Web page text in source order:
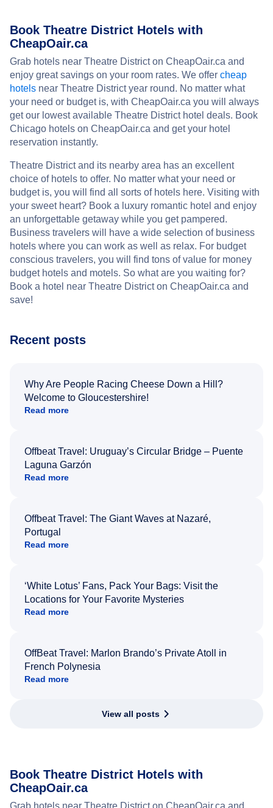
Book Theatre District Hotels with
CheapOair.ca
Grab hotels near Theatre District on CheapOair.ca and
enjoy great savings on your room rates. We offer cheap
hotels near Theatre District year round. No matter what
your need or budget is, with CheapOair.ca you will always
get our lowest available Theatre District hotel deals. Book
Chicago hotels on CheapOair.ca and get your hotel
reservation instantly.
Theatre District and its nearby area has an excellent
choice of hotels to offer. No matter what your need or
budget is, you will find all sorts of hotels here. Visiting with
your sweet heart? Book a luxury romantic hotel and enjoy
an unforgettable getaway while you get pampered.
Business travelers will have a wide selection of business
hotels where you can work as well as relax. For budget
conscious travelers, you will find tons of value for money
budget hotels and motels. So what are you waiting for?
Book a hotel near Theatre District on CheapOair.ca and
save!
Recent posts
Why Are People Racing Cheese Down a Hill?
Welcome to Gloucestershire!
Read more
Offbeat Travel: Uruguay’s Circular Bridge – Puente
Laguna Garzón
Read more
Offbeat Travel: The Giant Waves at Nazaré,
Portugal
Read more
‘White Lotus’ Fans, Pack Your Bags: Visit the
Locations for Your Favorite Mysteries
Read more
OffBeat Travel: Marlon Brando’s Private Atoll in
French Polynesia
Read more
View all posts
Book Theatre District Hotels with
CheapOair.ca
Grab hotels near Theatre District on CheapOair.ca and